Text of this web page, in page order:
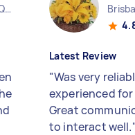
Brisbane City CBD QLD
Latest Review
"Was very
experienced
Great
to interact well.